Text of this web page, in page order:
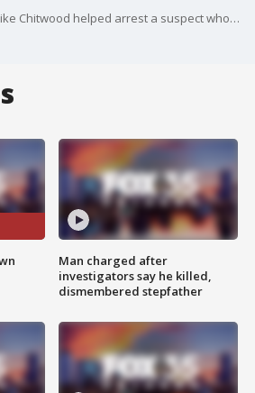
Volusia County Sheriff Mike Chitwood helped arrest a suspect who allegedly drove off during a traffic stop in Daytona Beach. The suspect was eventually caught and arrested in Deltona, VSO said.
Man charged after
investigators say he killed,
dismembered stepfather